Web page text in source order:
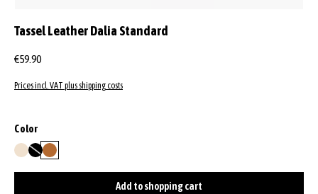
Tassel Leather Dalia Standard
€59.90
Prices incl. VAT plus shipping costs
Select
Color
beigeblack
(This option is currently unavailable.)
cuoio
Add to shopping cart